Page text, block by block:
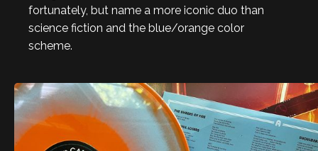
fortunately, but name a more iconic duo than
science fiction and the blue/orange color
scheme.